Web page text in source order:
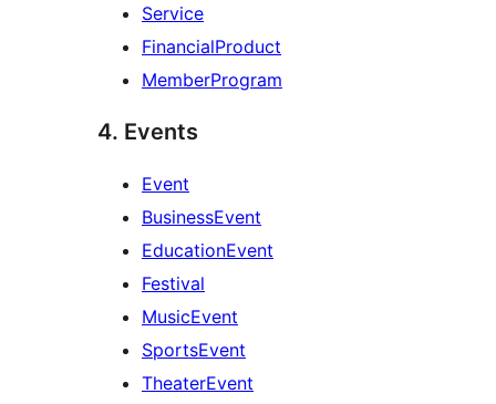
Service
FinancialProduct
MemberProgram
4. Events
Event
BusinessEvent
EducationEvent
Festival
MusicEvent
SportsEvent
TheaterEvent